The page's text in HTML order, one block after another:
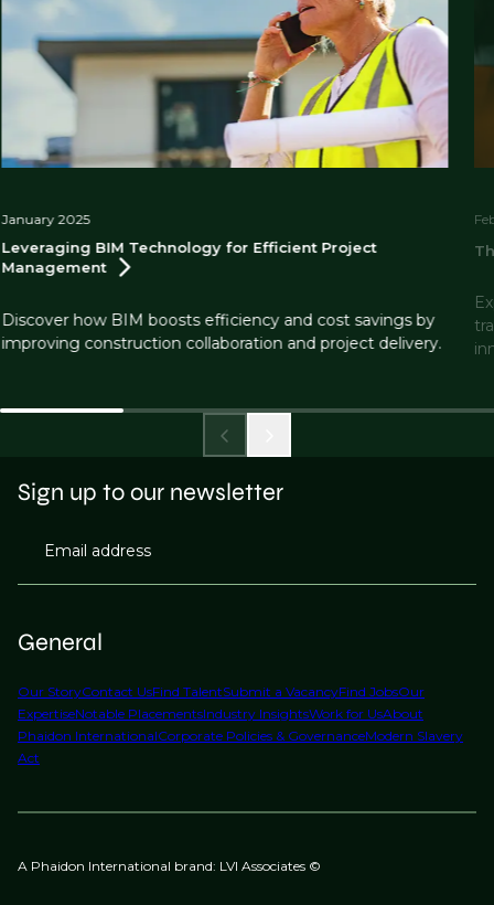
January 2025
Leveraging BIM Technology for Efficient Project
Management
Discover how BIM boosts efficiency and cost savings by
improving construction collaboration and project delivery.
General
Our StoryContact UsFind TalentSubmit a VacancyFind JobsOur
ExpertiseNotable PlacementsIndustry InsightsWork for UsAbout
Phaidon InternationalCorporate Policies & GovernanceModern Slavery
Act
Sign up to our newsletter
Email address
A Phaidon International brand: LVI Associates ©